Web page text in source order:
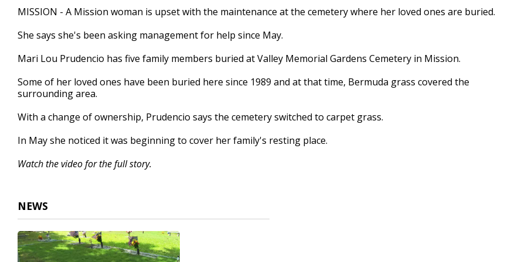
1
minute,
secondsVolume
MISSION - A Mission woman is upset with the maintenance at the cemetery where her loved ones are buried.
She says she's been asking management for help since May.
Mari Lou Prudencio has five family members buried at Valley Memorial Gardens Cemetery in Mission.
Some of her loved ones have been buried here since 1989 and at that time, Bermuda grass covered the
surrounding area.
With a change of ownership, Prudencio says the cemetery switched to carpet grass.
In May she noticed it was beginning to cover her family's resting place.
Watch the video for the full story.
NEWS